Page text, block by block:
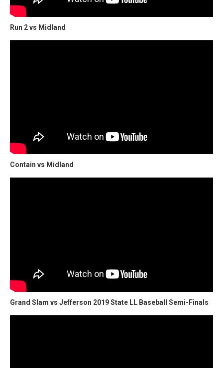
Run 2 vs Midland
Contain vs Midland
Grand Slam vs Jefferson 2019 State LL Baseball Semi-Finals